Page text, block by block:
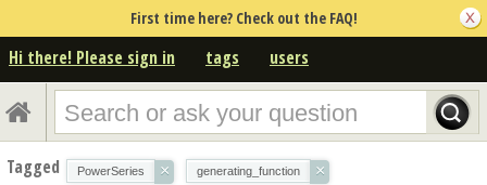
First time here? Check out the FAQ!
Hi there! Please sign in tags users
Tagged PowerSeries × generating_function ×